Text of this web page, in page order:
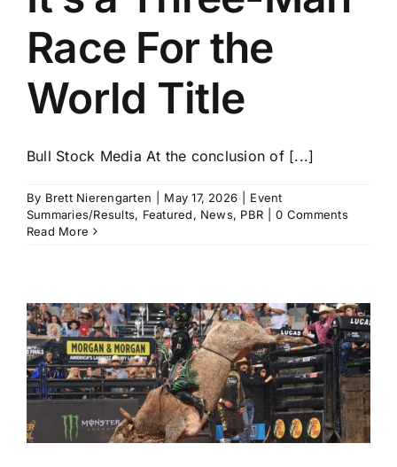
Race For the
World Title
Bull Stock Media At the conclusion of [...]
By Brett Nierengarten May 17, 2026
Event
Summaries/Results, Featured, News, PBR
0 Comments
Read More